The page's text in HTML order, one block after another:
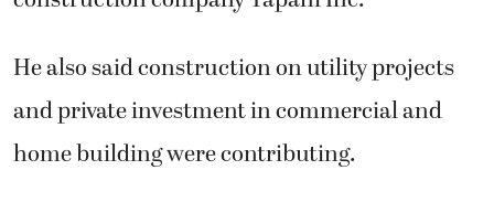
He also said construction on utility projects
and private investment in commercial and
home building were contributing.